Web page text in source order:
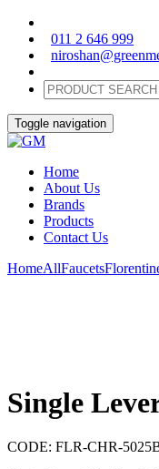
011 2 646 999
Toggle navigation
Home
About Us
Brands
Products
Contact Us
HomeAllFaucets
Single
CODE: FLR-CHR-